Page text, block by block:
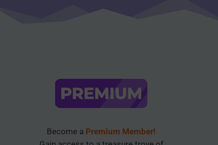
Become a Premium Member!